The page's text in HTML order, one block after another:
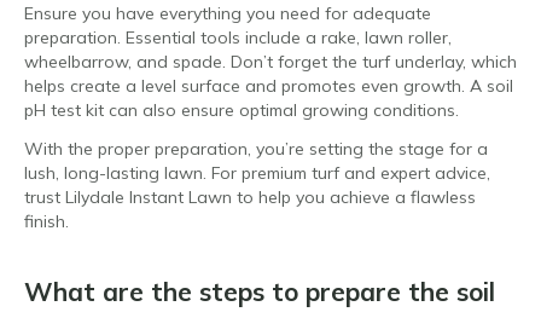
Ensure you have everything you need for adequate
preparation. Essential tools include a rake, lawn roller,
wheelbarrow, and spade. Don’t forget the turf underlay, which
helps create a level surface and promotes even growth. A soil
pH test kit can also ensure optimal growing conditions.
With the proper preparation, you’re setting the stage for a
lush, long-lasting lawn. For premium turf and expert advice,
trust Lilydale Instant Lawn to help you achieve a flawless
finish.
What are the steps to prepare the soil